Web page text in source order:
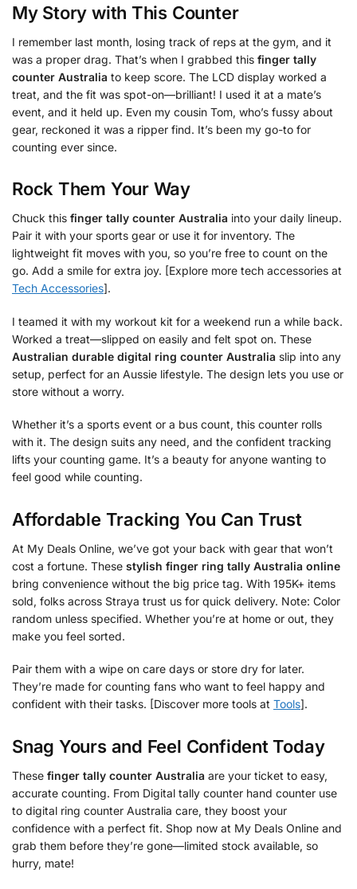
My Story with This Counter
I remember last month, losing track of reps at the gym, and it
was a proper drag. That’s when I grabbed this finger tally
counter Australia to keep score. The LCD display worked a
treat, and the fit was spot-on—brilliant! I used it at a mate’s
event, and it held up. Even my cousin Tom, who’s fussy about
gear, reckoned it was a ripper find. It’s been my go-to for
counting ever since.
Rock Them Your Way
Chuck this finger tally counter Australia into your daily lineup.
Pair it with your sports gear or use it for inventory. The
lightweight fit moves with you, so you’re free to count on the
go. Add a smile for extra joy. [Explore more tech accessories at
Tech Accessories].
I teamed it with my workout kit for a weekend run a while back.
Worked a treat—slipped on easily and felt spot on. These
Australian durable digital ring counter Australia slip into any
setup, perfect for an Aussie lifestyle. The design lets you use or
store without a worry.
Whether it’s a sports event or a bus count, this counter rolls
with it. The design suits any need, and the confident tracking
lifts your counting game. It’s a beauty for anyone wanting to
feel good while counting.
Affordable Tracking You Can Trust
At My Deals Online, we’ve got your back with gear that won’t
cost a fortune. These stylish finger ring tally Australia online
bring convenience without the big price tag. With 195K+ items
sold, folks across Straya trust us for quick delivery. Note: Color
random unless specified. Whether you’re at home or out, they
make you feel sorted.
Pair them with a wipe on care days or store dry for later.
They’re made for counting fans who want to feel happy and
confident with their tasks. [Discover more tools at Tools].
Snag Yours and Feel Confident Today
These finger tally counter Australia are your ticket to easy,
accurate counting. From Digital tally counter hand counter use
to digital ring counter Australia care, they boost your
confidence with a perfect fit. Shop now at My Deals Online and
grab them before they’re gone—limited stock available, so
hurry, mate!